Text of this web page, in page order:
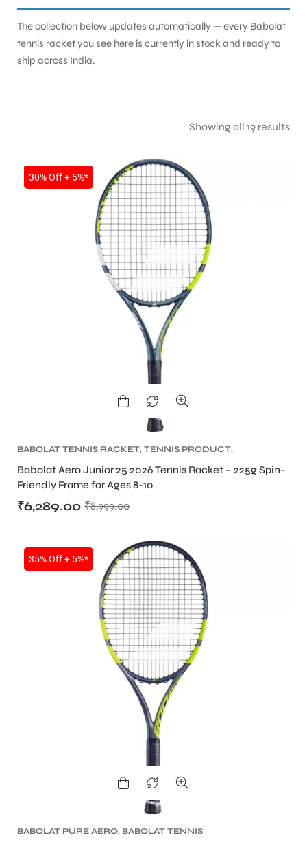
The collection below updates automatically — every Babolat
tennis racket you see here is currently in stock and ready to
ship across India.
Showing all 19 results
SALE
30% Off + 5%*
BABOLAT TENNIS RACKET, TENNIS PRODUCT,
Babolat Aero Junior 25 2026 Tennis Racket – 225g Spin-
Friendly Frame for Ages 8-10
₹8,999.00
₹6,289.00
35% Off + 5%*
BABOLAT PURE AERO, BABOLAT TENNIS